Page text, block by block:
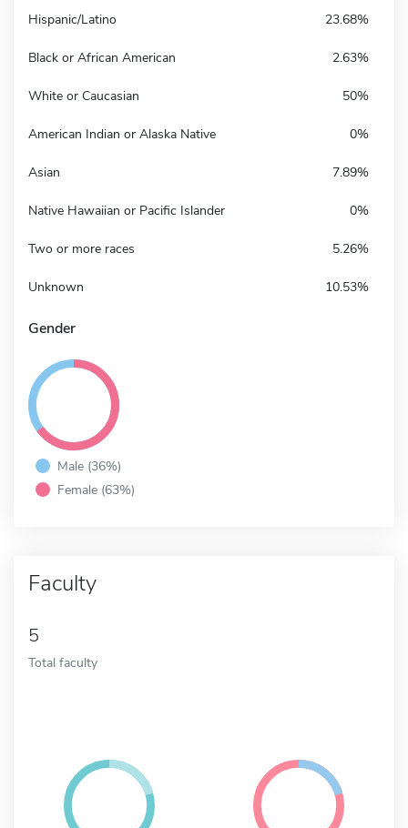
Hispanic/Latino 23.68%
Black or African American 2.63%
White or Caucasian 50%
American Indian or Alaska Native 0%
Asian 7.89%
Native Hawaiian or Pacific Islander 0%
Two or more races 5.26%
Unknown 10.53%
Gender
Male (36%)
Female (63%)
Faculty
5
Total faculty